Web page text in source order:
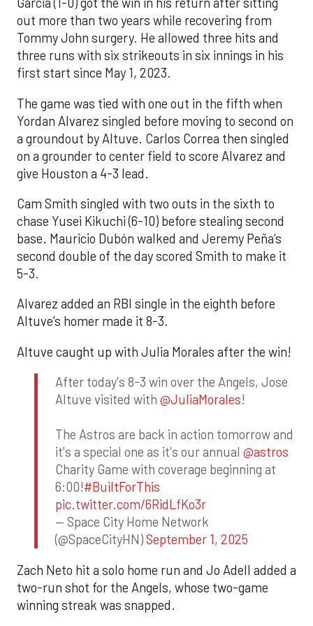
out more than two years while recovering from
Tommy John surgery. He allowed three hits and
three runs with six strikeouts in six innings in his
first start since May 1, 2023.
The game was tied with one out in the fifth when
Yordan Alvarez singled before moving to second on
a groundout by Altuve. Carlos Correa then singled
on a grounder to center field to score Alvarez and
give Houston a 4-3 lead.
Cam Smith singled with two outs in the sixth to
chase Yusei Kikuchi (6-10) before stealing second
base. Mauricio Dubón walked and Jeremy Peña’s
second double of the day scored Smith to make it
5-3.
Alvarez added an RBI single in the eighth before
Altuve’s homer made it 8-3.
Altuve caught up with Julia Morales after the win!
After today's 8-3 win over the Angels, Jose
Altuve visited with @JuliaMorales!
The Astros are back in action tomorrow and
it's a special one as it's our annual @astros
Charity Game with coverage beginning at
6:00!#BuiltForThis
pic.twitter.com/6RidLfKo3r
— Space City Home Network
(@SpaceCityHN)September 1, 2025
Zach Neto hit a solo home run and Jo Adell added a
two-run shot for the Angels, whose two-game
winning streak was snapped.